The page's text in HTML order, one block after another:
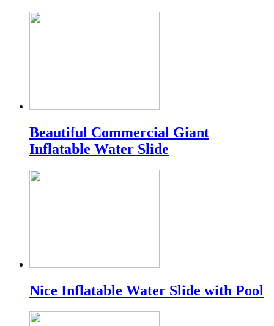
Beautiful Commercial Giant
Inflatable Water Slide
Nice Inflatable Water Slide with Pool